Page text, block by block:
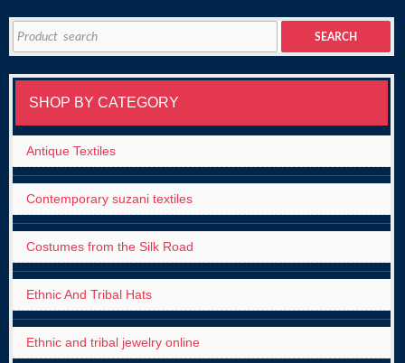
for:
SEARCH
SHOP BY CATEGORY
Antique Textiles
Contemporary suzani textiles
Costumes from the Silk Road
Ethnic And Tribal Hats
Ethnic and tribal jewelry online